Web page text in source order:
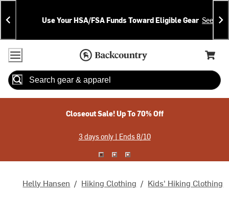
Skip
To
Content
Skip
To
Search
Announcements
Use Your HSA/FSA Funds Toward Eligible Gear See
Accessibility Policy
Home Page
Cart,
Search
Closeout Sale! Up To 70% Off
3 days only | Ends 8/10
Helly Hansen / Hiking Clothing / Kids' Hiking Clothing